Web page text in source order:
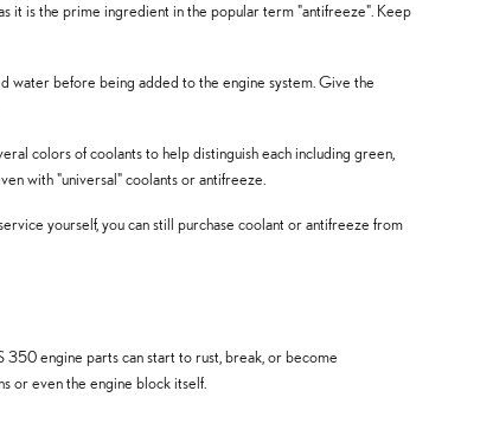
it is the prime ingredient in the popular term "antifreeze". Keep
water before being added to the engine system. Give the
colors of coolants to help distinguish each including green,
with "universal" coolants or antifreeze.
yourself, you can still purchase coolant or antifreeze from
engine parts can start to rust, break, or become
or even the engine block itself.